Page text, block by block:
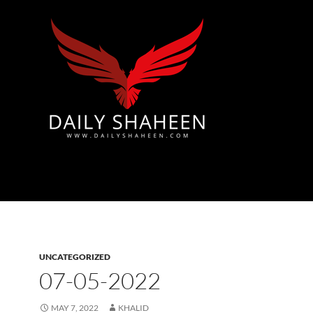
UNCATEGORIZED
07-05-2022
MAY 7, 2022 KHALID